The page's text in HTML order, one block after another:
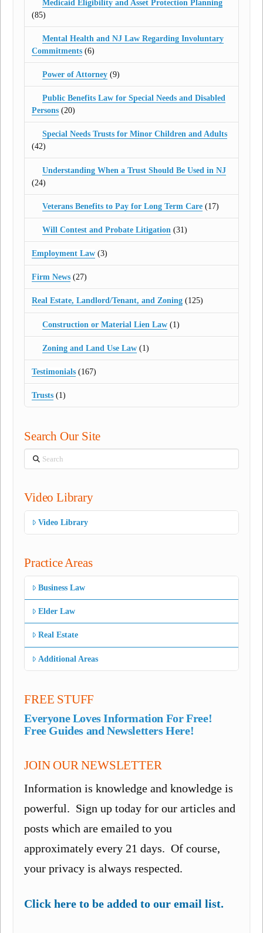
Medicaid Eligibility and Asset Protection Planning
(85)
Mental Health and NJ Law Regarding Involuntary
Commitments (6)
Power of Attorney(9)
Public Benefits Law for Special Needs and Disabled
Persons (20)
Special Needs Trusts for Minor Children and Adults
(42)
Understanding When a Trust Should Be Used in NJ
(24)
Veterans Benefits to Pay for Long Term Care(17)
Will Contest and Probate Litigation (31)
Employment Law (3)
Firm News (27)
Real Estate, Landlord/Tenant, and Zoning (125)
Construction or Material Lien Law(1)
Zoning and Land Use Law(1)
Testimonials (167)
Trusts (1)
Search Our Site
Search
Video Library
Video Library
Practice Areas
Business Law
Elder Law
Real Estate
Additional Areas
FREE STUFF
Everyone Loves Information For Free!
Free Guides and Newsletters Here!
JOIN OUR NEWSLETTER
Information is knowledge and knowledge is
powerful. Sign up today for our articles and
posts which are emailed to you
approximately every 21 days. Of course,
your privacy is always respected.
Click here to be added to our email list.